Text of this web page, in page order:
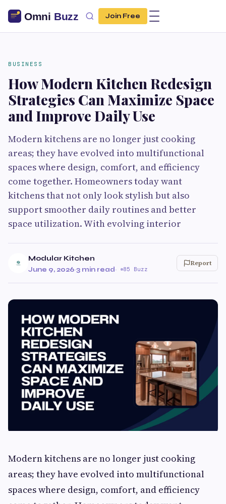
Join Free
BUSINESS
How Modern Kitchen Redesign
Strategies Can Maximize Space
and Improve Daily Use
Modern kitchens are no longer just cooking
areas; they have evolved into multifunctional
spaces where design, comfort, and efficiency
come together. Homeowners today want
kitchens that not only look stylish but also
support smoother daily routines and better
space utilization. With evolving interior
Modular Kitchen
June 9, 2026·3 min read· 85 Buzz
Report
Modern kitchens are no longer just cooking
areas; they have evolved into multifunctional
spaces where design, comfort, and efficiency